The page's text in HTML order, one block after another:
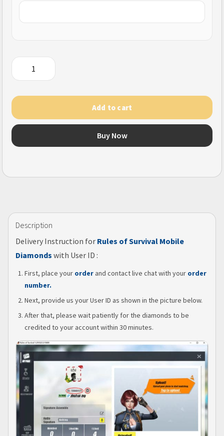
Rules
of
(Mobile)
quantity
Add to cart
Buy Now
Description
Delivery Instruction for Rules of Survival Mobile
Diamonds with User ID :
First, place your order and contact live chat with your order
number.
Next, provide us your User ID as shown in the picture below.
After that, please wait patiently for the diamonds to be
credited to your account within 30 minutes.